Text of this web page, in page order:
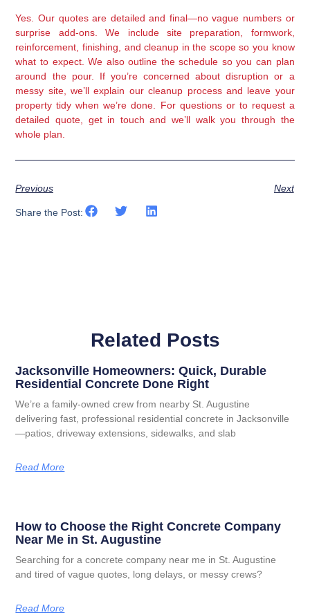
Yes. Our quotes are detailed and final—no vague numbers or
surprise add-ons. We include site preparation, formwork,
reinforcement, finishing, and cleanup in the scope so you know
what to expect. We also outline the schedule so you can plan
around the pour. If you’re concerned about disruption or a
messy site, we’ll explain our cleanup process and leave your
property tidy when we’re done. For questions or to request a
detailed quote, get in touch and we’ll walk you through the
whole plan.
Previous Next
Share the Post:
Related Posts
Jacksonville Homeowners: Quick, Durable
Residential Concrete Done Right
We’re a family-owned crew from nearby St. Augustine
delivering fast, professional residential concrete in Jacksonville
—patios, driveway extensions, sidewalks, and slab
Read More
How to Choose the Right Concrete Company
Near Me in St. Augustine
Searching for a concrete company near me in St. Augustine
and tired of vague quotes, long delays, or messy crews?
Read More